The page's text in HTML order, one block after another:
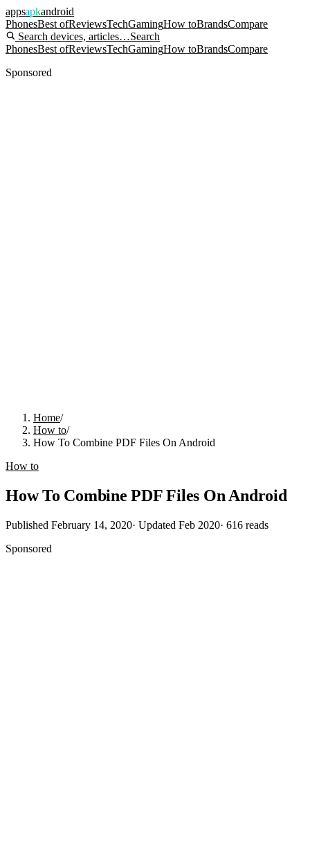
appsapkandroid
PhonesBest ofReviewsTechGamingHow toBrandsCompare
Search devices, articles…Search
PhonesBest ofReviewsTechGamingHow toBrandsCompare
Sponsored
Home/
How to/
How To Combine PDF Files On Android
How to
How To Combine PDF Files On Android
Published February 14, 2020· Updated Feb 2020· 616 reads
Sponsored